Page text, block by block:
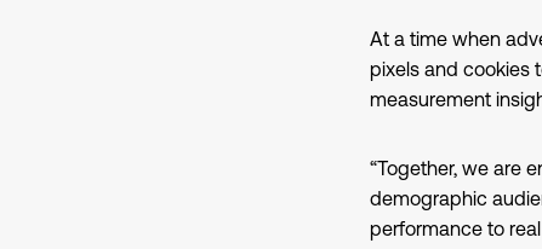
At a time when
pixels and cookies
measurement
“Together, we are
demographic
performance to